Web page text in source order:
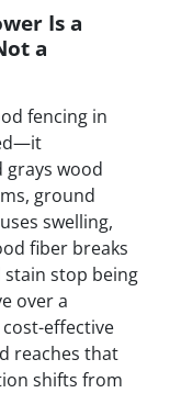
Is a
a
fencing in
grays wood
ground
swelling,
fiber breaks
stain stop being
over a
effective
reaches that
shifts from